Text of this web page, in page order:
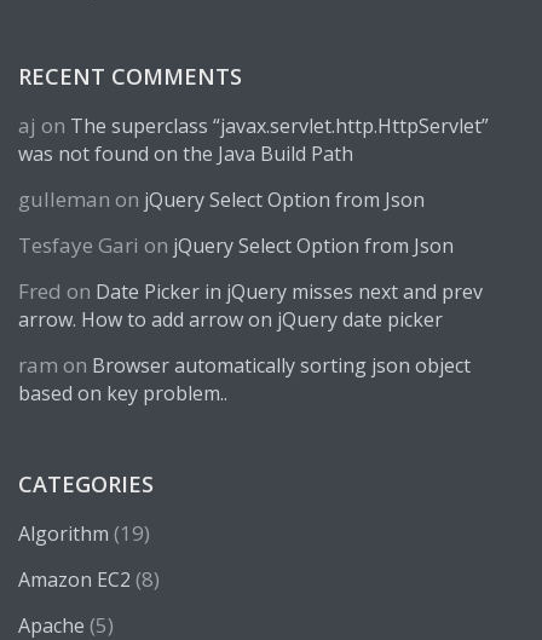
RECENT COMMENTS
aj on The superclass “javax.servlet.http.HttpServlet”
was not found on the Java Build Path
gulleman on jQuery Select Option from Json
Tesfaye Gari on jQuery Select Option from Json
Fred on Date Picker in jQuery misses next and prev
arrow. How to add arrow on jQuery date picker
ram on Browser automatically sorting json object
based on key problem..
CATEGORIES
Algorithm (19)
Amazon EC2 (8)
Apache (5)